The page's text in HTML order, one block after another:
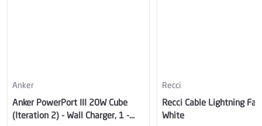
Anker
Anker PowerPort III 20W Cube
(Iteration 2) - Wall Charger, 1 -
Recci
Recci Cable Lightning
White